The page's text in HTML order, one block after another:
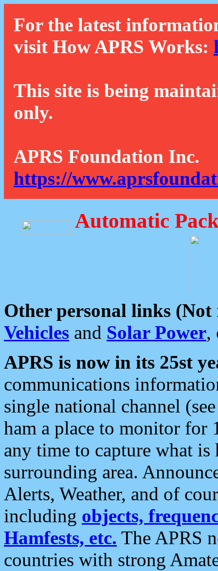
For the latest
visit How APRS Works:
This site is being
only.
APRS Foundation Inc.
https://
Automatic
Other personal links (Not
Vehicles and Solar Power,
APRS is now in its 25st
communications
single national channel
ham a place to monitor for
any time to capture what
surrounding area.
Alerts, Weather, and of
including objects,
Hamfests, etc. The APRS
countries with strong